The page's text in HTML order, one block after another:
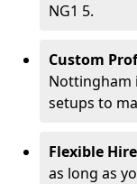
NG1 5.
Custom
Nottingham
setups to
Flexible
as long as